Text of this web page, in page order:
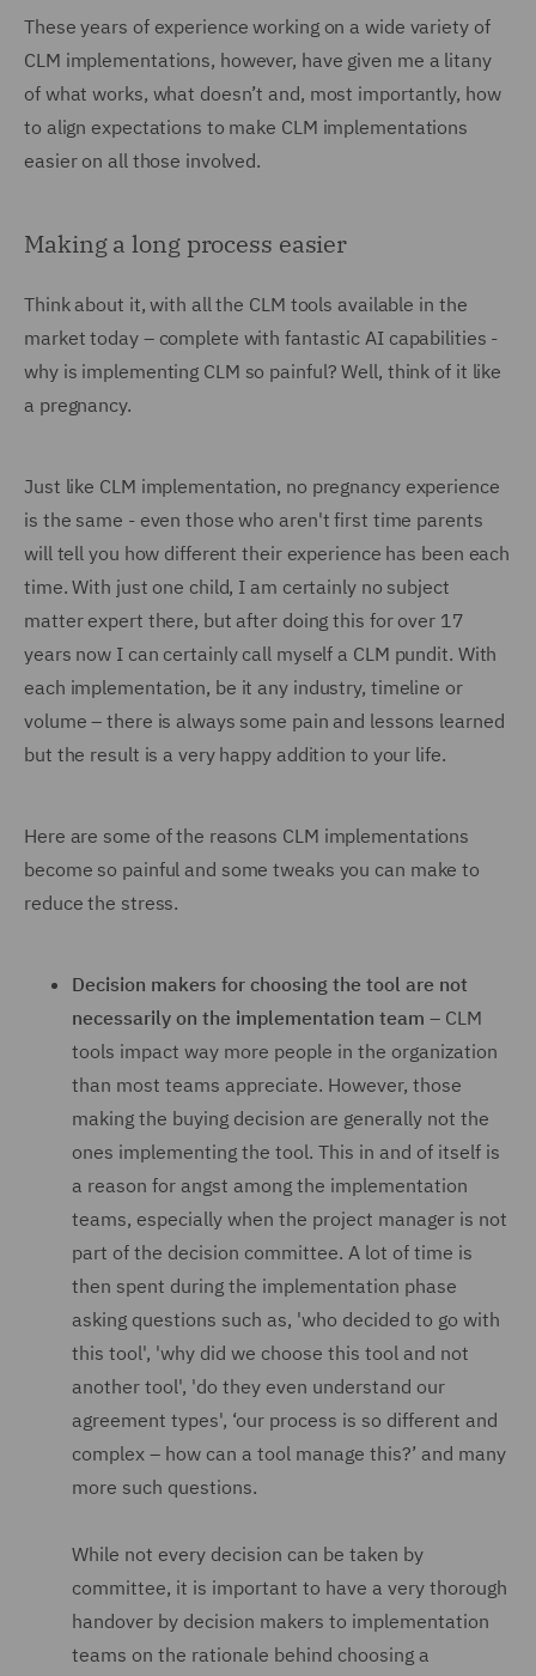
These years of experience working on a wide variety of
CLM implementations, however, have given me a litany
of what works, what doesn’t and, most importantly, how
to align expectations to make CLM implementations
easier on all those involved.
Making a long process easier
Think about it, with all the CLM tools available in the
market today – complete with fantastic AI capabilities -
why is implementing CLM so painful? Well, think of it like
a pregnancy.
Just like CLM implementation, no pregnancy experience
is the same - even those who aren't first time parents
will tell you how different their experience has been each
time. With just one child, I am certainly no subject
matter expert there, but after doing this for over 17
years now I can certainly call myself a CLM pundit. With
each implementation, be it any industry, timeline or
volume – there is always some pain and lessons learned
but the result is a very happy addition to your life.
Here are some of the reasons CLM implementations
become so painful and some tweaks you can make to
reduce the stress.
Decision makers for choosing the tool are not
necessarily on the implementation team – CLM
tools impact way more people in the organization
than most teams appreciate. However, those
making the buying decision are generally not the
ones implementing the tool. This in and of itself is
a reason for angst among the implementation
teams, especially when the project manager is not
part of the decision committee. A lot of time is
then spent during the implementation phase
asking questions such as, 'who decided to go with
this tool', 'why did we choose this tool and not
another tool', 'do they even understand our
agreement types', ‘our process is so different and
complex – how can a tool manage this?’ and many
more such questions.
While not every decision can be taken by
committee, it is important to have a very thorough
handover by decision makers to implementation
teams on the rationale behind choosing a